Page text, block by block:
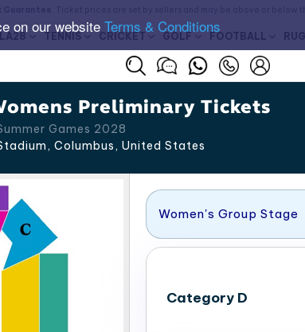
on our websiteTerms & Conditions
LA28 TENNIS CRICKET GOLF FOOTBALL
Preliminary Tickets
Games 2028
Columbus, United States
Women's Group Stage
Category D